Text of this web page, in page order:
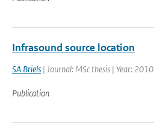
Infrasound source location
SA Briels | Journal: MSc thesis | Year: 2010
Publication